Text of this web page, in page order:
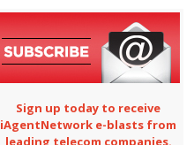
Sign up today to receive
iAgentNetwork e-blasts from
leading telecom companies.